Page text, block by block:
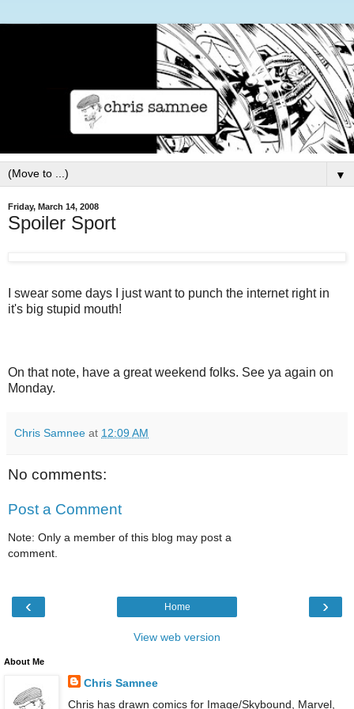
▼
Friday, March 14, 2008
Spoiler Sport
I swear some days I just want to punch the internet right in
it's big stupid mouth!
On that note, have a great weekend folks. See ya again on
Monday.
Chris Samnee at 12:09 AM
No comments:
Post a Comment
Note: Only a member of this blog may post a
comment.
‹ ›
Home
View web version
About Me
Chris Samnee
Chris has drawn comics for Image/Skybound, Marvel,